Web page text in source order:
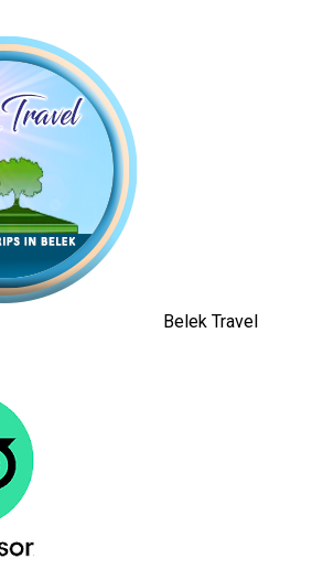
Belek Travel